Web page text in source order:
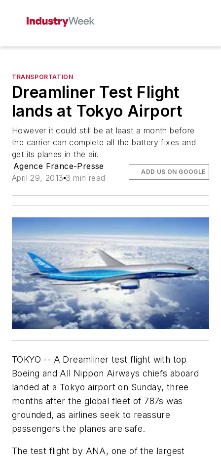
TRANSPORTATION
Dreamliner Test Flight
lands at Tokyo Airport
However it could still be at least a month before
the carrier can complete all the battery fixes and
get its planes in the air.
Agence France-Presse
April 29, 2013 3 min read
ADD US ON GOOGLE
TOKYO -- A Dreamliner test flight with top
Boeing and All Nippon Airways chiefs aboard
landed at a Tokyo airport on Sunday, three
months after the global fleet of 787s was
grounded, as airlines seek to reassure
passengers the planes are safe.
The test flight by ANA, one of the largest